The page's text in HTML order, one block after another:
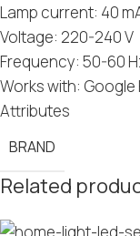
Lamp current: 40
Voltage: 220-240 V
Frequency: 50-60
Works with: Google
Attributes
BRAND
Related